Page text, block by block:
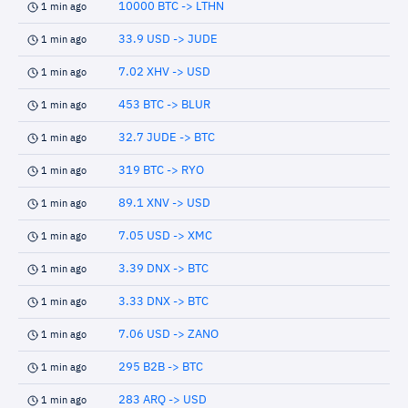
1 min ago 10000 BTC -> LTHN
1 min ago 33.9 USD -> JUDE
1 min ago 7.02 XHV -> USD
1 min ago 453 BTC -> BLUR
1 min ago 32.7 JUDE -> BTC
1 min ago 319 BTC -> RYO
1 min ago 89.1 XNV -> USD
1 min ago 7.05 USD -> XMC
1 min ago 3.39 DNX -> BTC
1 min ago 3.33 DNX -> BTC
1 min ago 7.06 USD -> ZANO
1 min ago 295 B2B -> BTC
1 min ago 283 ARQ -> USD